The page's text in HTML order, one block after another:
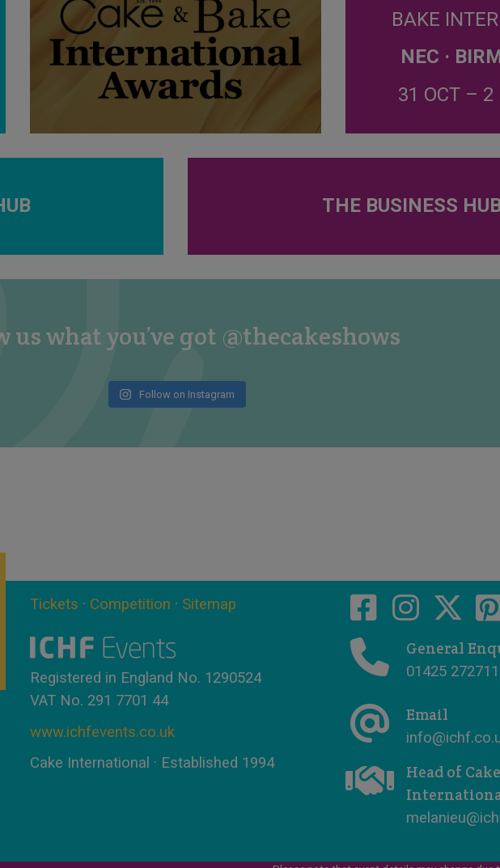
BAKE
NEC ·
31 OCT – 2
THE BUSINESS
us what you’ve got @thecakeshows
Follow on Instagram
Tickets · Competition · Sitemap
Registered in England No. 1290524
VAT No. 291 7701 44
www.ichfevents.co.uk
Cake International · Established 1994
General
01425 272711
Email
Head of